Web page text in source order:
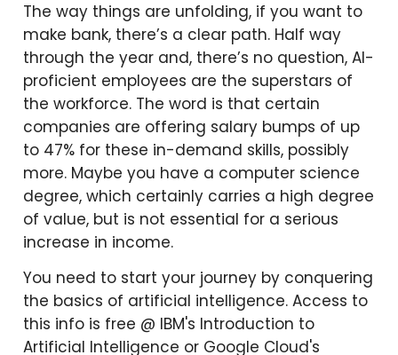
The way things are unfolding, if you want to
make bank, there’s a clear path. Half way
through the year and, there’s no question, AI-
proficient employees are the superstars of
the workforce. The word is that certain
companies are offering salary bumps of up
to 47% for these in-demand skills, possibly
more. Maybe you have a computer science
degree, which certainly carries a high degree
of value, but is not essential for a serious
increase in income.
You need to start your journey by conquering
the basics of artificial intelligence. Access to
this info is free @ IBM's Introduction to
Artificial Intelligence or Google Cloud's